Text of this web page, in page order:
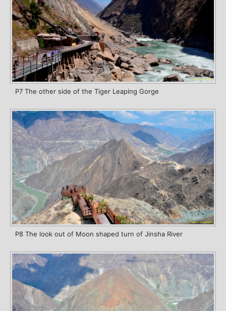
P7 The other side of the Tiger Leaping Gorge
P8 The look out of Moon shaped turn of Jinsha River